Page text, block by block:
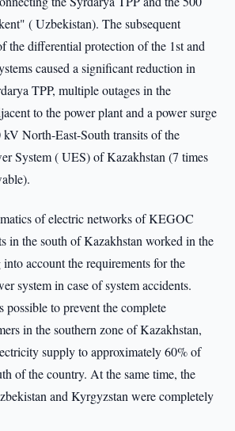
( Uzbekistan). The subsequent
the differential protection of the 1st and
caused a significant reduction in
TPP, multiple outages in the
to the power plant and a power surge
North-East-South transits of the
System ( UES) of Kazakhstan (7 times
of electric networks of KEGOC
in the south of Kazakhstan worked in the
account the requirements for the
system in case of system accidents.
possible to prevent the complete
in the southern zone of Kazakhstan,
supply to approximately 60% of
of the country. At the same time, the
and Kyrgyzstan were completely